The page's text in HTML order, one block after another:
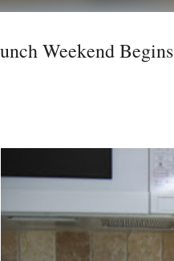
Weekend Begins